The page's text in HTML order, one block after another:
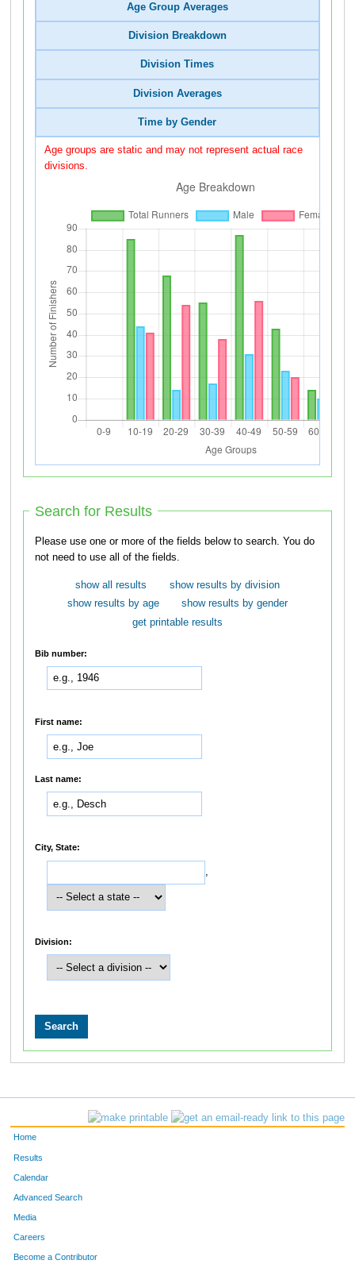
Age Group Averages
Division Breakdown
Division Times
Division Averages
Time by Gender
Age groups are static and may not represent actual race
divisions.
Search for Results
Please use one or more of the fields below to search. You do
not need to use all of the fields.
show all results
show results by division
show results by age
show results by gender
get printable results
Bib number:
First name:
Last name:
City, State:
,
Division:
Home
Results
Calendar
Advanced Search
Media
Careers
Become a Contributor